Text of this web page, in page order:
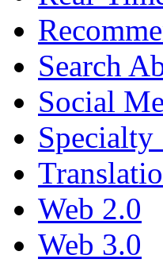
Search
Social
Specialty
Web 2.0
Web 3.0